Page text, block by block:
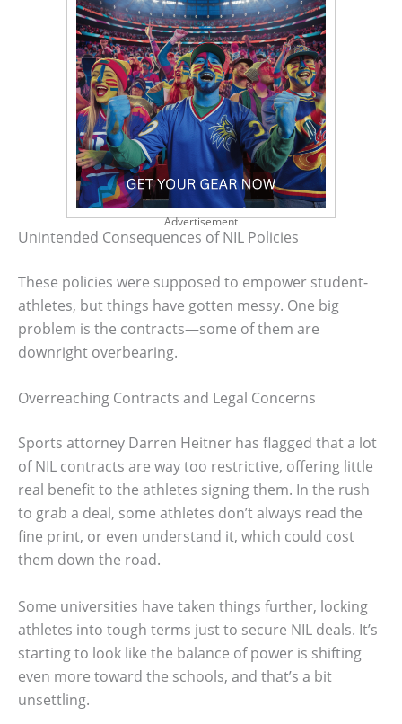
Advertisement
Unintended Consequences of NIL Policies
These policies were supposed to empower student-
athletes, but things have gotten messy. One big
problem is the contracts—some of them are
downright overbearing.
Overreaching Contracts and Legal Concerns
Sports attorney Darren Heitner has flagged that a lot
of NIL contracts are way too restrictive, offering little
real benefit to the athletes signing them. In the rush
to grab a deal, some athletes don’t always read the
fine print, or even understand it, which could cost
them down the road.
Some universities have taken things further, locking
athletes into tough terms just to secure NIL deals. It’s
starting to look like the balance of power is shifting
even more toward the schools, and that’s a bit
unsettling.